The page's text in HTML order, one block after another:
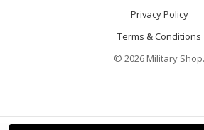
Privacy Policy
Terms & Conditions
© 2026 Military Shop.